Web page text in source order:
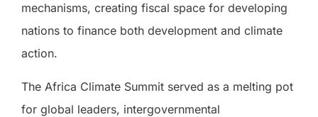
mechanisms, creating fiscal space for developing
nations to finance both development and climate
action.
The Africa Climate Summit served as a melting pot
for global leaders, intergovernmental